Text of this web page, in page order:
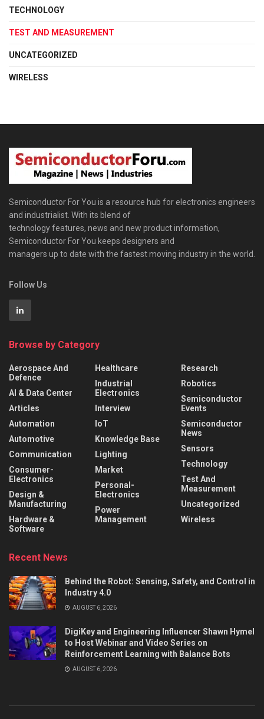
TECHNOLOGY
TEST AND MEASUREMENT
UNCATEGORIZED
WIRELESS
Semiconductor For You is a resource hub for electronics engineers
and industrialist. With its blend of
technology features, news and new product information,
Semiconductor For You keeps designers and
managers up to date with the fastest moving industry in the world.
Follow Us
Browse by Category
Aerospace And
Defence
AI & Data Center
Articles
Automation
Automotive
Communication
Consumer-
Electronics
Design &
Manufacturing
Hardware &
Software
Healthcare
Industrial
Electronics
Interview
IoT
Knowledge Base
Lighting
Market
Personal-
Electronics
Power
Management
Research
Robotics
Semiconductor
Events
Semiconductor
News
Sensors
Technology
Test And
Measurement
Uncategorized
Wireless
Recent News
Behind the Robot: Sensing, Safety, and Control in
Industry 4.0
AUGUST 6, 2026
DigiKey and Engineering Influencer Shawn Hymel
to Host Webinar and Video Series on
Reinforcement Learning with Balance Bots
AUGUST 6, 2026